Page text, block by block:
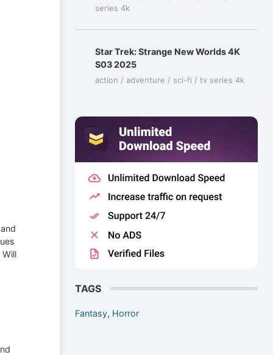
series 4k
Star Trek: Strange New Worlds 4K
S03 2025
action / adventure / sci-fi / tv series 4k
TAGS
Fantasy, Horror